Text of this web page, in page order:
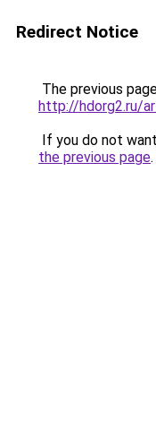
Redirect Notice
The previous
http://hdorg2.ru/
If you do not
the previous page.